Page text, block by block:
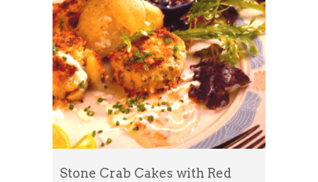
Stone Crab Cakes with Red